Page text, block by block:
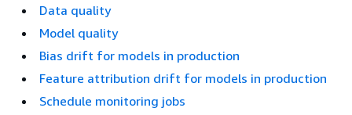
Data quality
Model quality
Bias drift for models in production
Feature attribution drift for models in production
Schedule monitoring jobs